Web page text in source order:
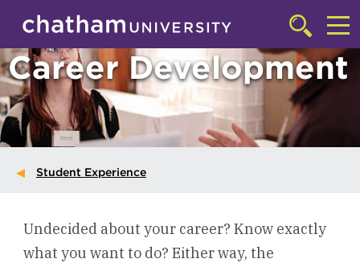
Skip to main site navigation
Skip to main content
Click
to
access
the
searchbar
to
Career Development
Student Experience
Undecided about your career? Know exactly
what you want to do? Either way, the